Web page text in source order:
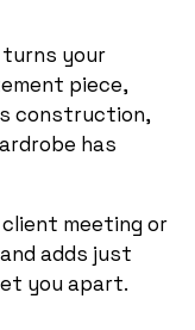
turns your
piece,
construction,
has
meeting or
adds just
you apart.